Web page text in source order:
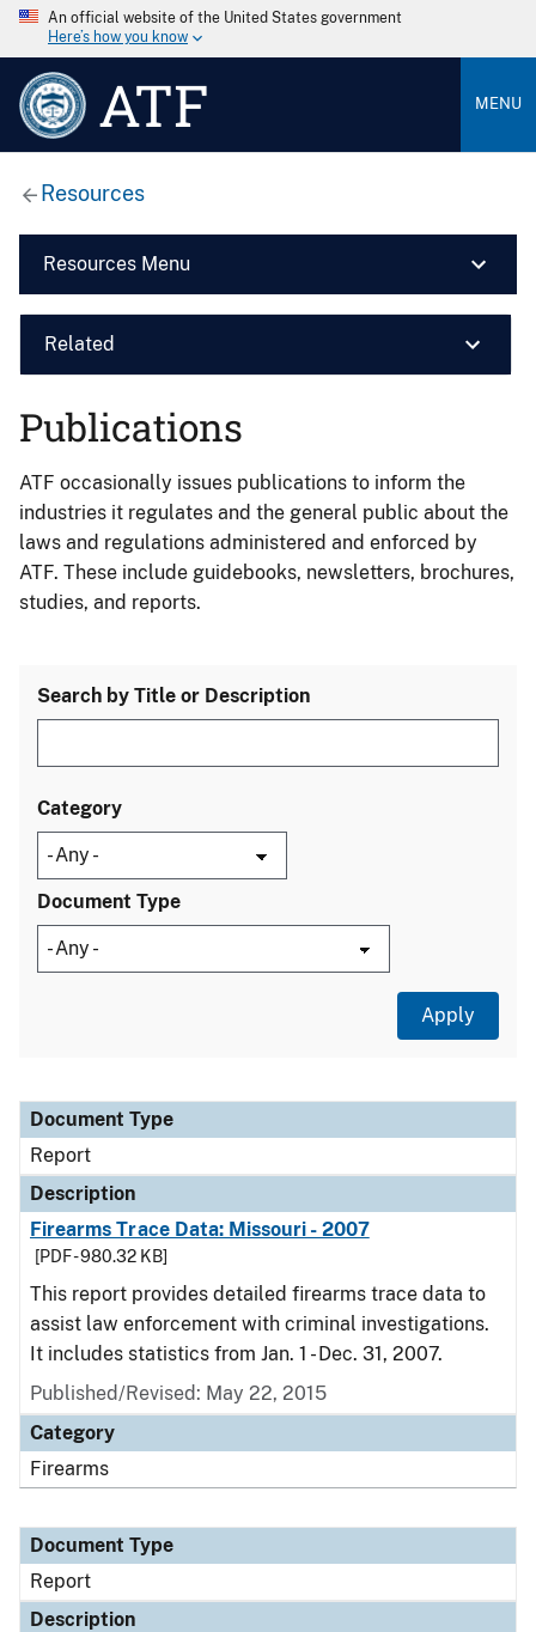
An official website of the United States government
Here’s how you know
ATF MENU
Resources
Resources Menu
Related
Publications
ATF occasionally issues publications to inform the
industries it regulates and the general public about the
laws and regulations administered and enforced by
ATF. These include guidebooks, newsletters, brochures,
studies, and reports.
Search by Title or Description
Category
Document Type
Document Type
Description
Category
Document Type
Report
Description
Firearms Trace Data: Missouri - 2007
[PDF - 980.32 KB]
This report provides detailed firearms trace data to
assist law enforcement with criminal investigations.
It includes statistics from Jan. 1 - Dec. 31, 2007.
Published/Revised: May 22, 2015
Category
Firearms
Document Type
Report
Description